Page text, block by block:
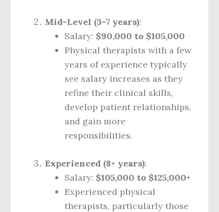
Mid-Level (3-7 years):
Salary: $90,000 to $105,000
Physical therapists with a few
years of experience typically
see salary increases as they
refine their clinical skills,
develop patient relationships,
and gain more
responsibilities.
Experienced (8+ years):
Salary: $105,000 to $125,000+
Experienced physical
therapists, particularly those